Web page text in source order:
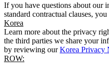
If you have questions about our
standard contractual clauses, you
Korea
Learn more about the privacy
the third parties we share your
by reviewing ourKorea Privacy
ROW: